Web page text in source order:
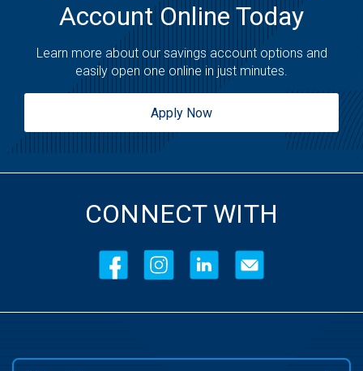
Account Online Today
Learn more about our savings account options and
easily open one online in just minutes.
Apply Now
CONNECT WITH